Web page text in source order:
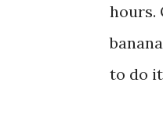
hours.
to do